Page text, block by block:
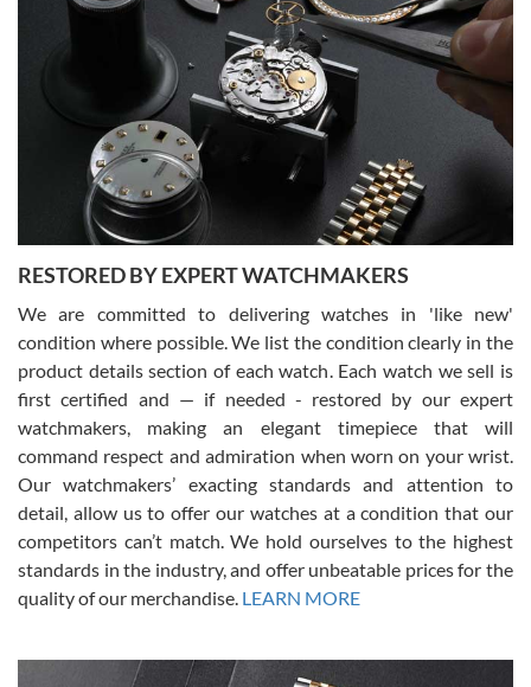
Gregory Girshin
7/29/2026
I am using Swiss Watch Expo for several years now, and can’t be
happier with the quality of their service! The experience with
purchases is always seamless, stress free, fast, reliable and
courteous. It applies to selling, trade in and buying watches alike.
You can buy with confidence from Swiss Watch Expo!
David Pigg
7/28/2026
This was my first experience dealing with SWE as I had been looking
for an Omega Seamaster for a while and found the perfect one. It
was labeled as used but it seems the previous owner must have
been a collector as it was unworn seemingly. Not a scratch on it. It
was basically brand new. And I got it for nearly half off what a new
model would be. I definitely have plans to buy more luxury watches
from SWE.
RESTORED BY EXPERT WATCHMAKERS
We are committed to delivering watches in 'like new'
condition where possible. We list the condition clearly in the
product details section of each watch. Each watch we sell is
first certified and — if needed - restored by our expert
watchmakers, making an elegant timepiece that will
command respect and admiration when worn on your wrist.
Our watchmakers’ exacting standards and attention to
detail, allow us to offer our watches at a condition that our
competitors can’t match. We hold ourselves to the highest
standards in the industry, and offer unbeatable prices for the
quality of our merchandise. LEARN MORE